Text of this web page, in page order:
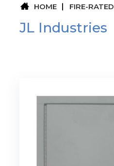
HOME FIRE-RATED
JL Industries